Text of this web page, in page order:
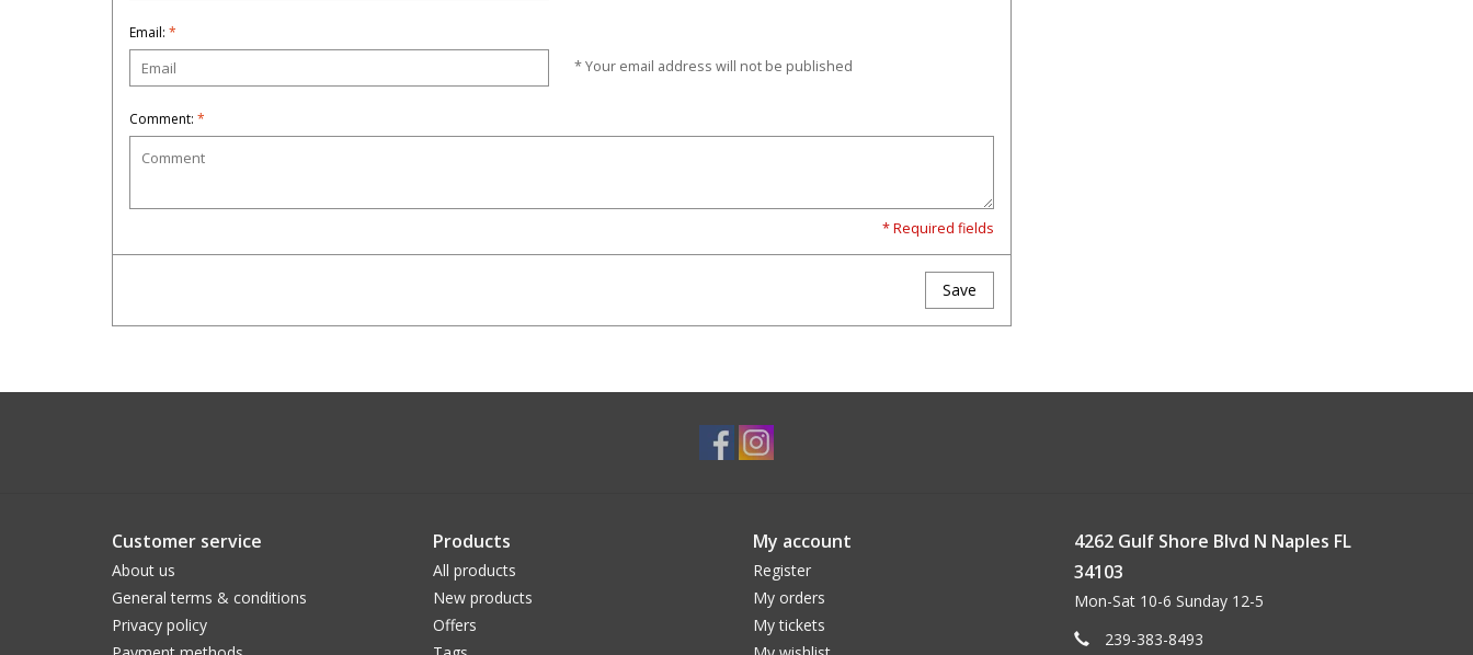
Email: *
* Your email address will not be published
Comment: *
* Required fields
Save
Customer service
About us
General terms & conditions
Privacy policy
Products
All products
New products
Offers
My account
Register
My orders
My tickets
4262 Gulf Shore Blvd N Naples FL
34103
Mon-Sat 10-6 Sunday 12-5
239-383-8493